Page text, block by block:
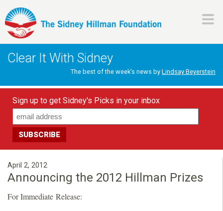
to
content
H
m
a
n
Clear It With Sidney
The best of the week’s news by Lindsay Beyerstein
Sign up to get Sidney's Picks in your inbox
April 2, 2012
Announcing the 2012 Hillman Prizes
For Immediate Release: